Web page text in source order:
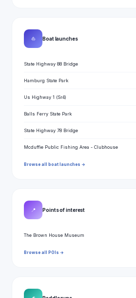
⛵ Boat launches
State Highway 88 Bridge
Hamburg State Park
Us Highway 1 (Sr4)
Balls Ferry State Park
State Highway 78 Bridge
Mcduffie Public Fishing Area - Clubhouse
Browse all boat launches →
📍 Points of interest
The Brown House Museum
Browse all POIs →